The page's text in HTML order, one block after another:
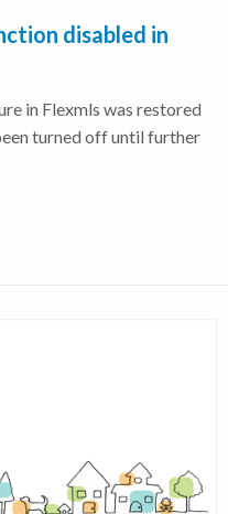
disabled in
in Flexmls was restored
turned off until further